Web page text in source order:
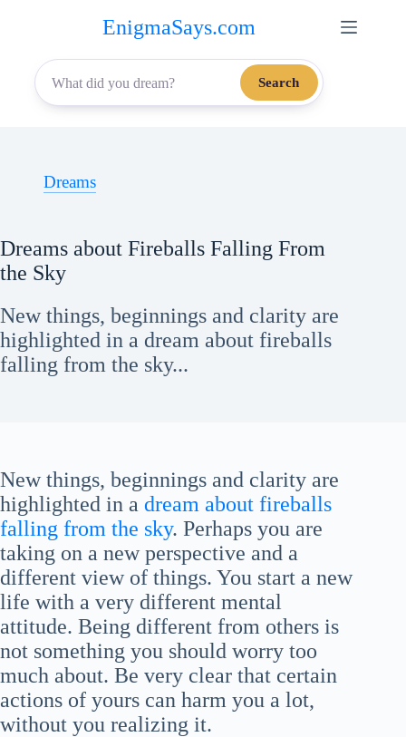
content
EnigmaSays.com
Search
Dreams
Dreams about Fireballs Falling From
the Sky
New things, beginnings and clarity are
highlighted in a dream about fireballs
falling from the sky...
New things, beginnings and clarity are
highlighted in a dream about fireballs
falling from the sky. Perhaps you are
taking on a new perspective and a
different view of things. You start a new
life with a very different mental
attitude. Being different from others is
not something you should worry too
much about. Be very clear that certain
actions of yours can harm you a lot,
without you realizing it.